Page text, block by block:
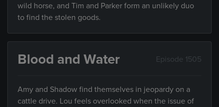
wild horse, and Tim and Parker form an unlikely duo
to find the stolen goods.
Blood and Water Episode 1505
Amy and Shadow find themselves in jeopardy on a
cattle drive. Lou feels overlooked when the issue of